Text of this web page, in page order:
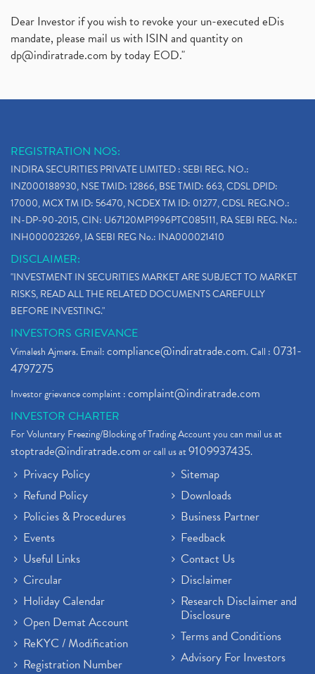
Dear Investor if you wish to revoke your un-executed eDis
mandate, please mail us with ISIN and quantity on
dp@indiratrade.com by today EOD."
REGISTRATION NOS:
INDIRA SECURITIES PRIVATE LIMITED : SEBI REG. NO.:
INZ000188930, NSE TMID: 12866, BSE TMID: 663, CDSL DPID:
17000, MCX TM ID: 56470, NCDEX TM ID: 01277, CDSL REG.NO.:
IN-DP-90-2015, CIN: U67120MP1996PTC085111, RA SEBI REG. No.:
INH000023269, IA SEBI REG No.: INA000021410
DISCLAIMER:
"INVESTMENT IN SECURITIES MARKET ARE SUBJECT TO MARKET
RISKS, READ ALL THE RELATED DOCUMENTS CAREFULLY
BEFORE INVESTING."
INVESTORS GRIEVANCE
Vimalesh Ajmera. Email:compliance@indiratrade.com. Call : 0731-
4797275
Investor grievance complaint :complaint@indiratrade.com
INVESTOR CHARTER
For Voluntary Freezing/Blocking of Trading Account you can mail us at
stoptrade@indiratrade.comor call us at9109937435.
Privacy Policy
Refund Policy
Policies & Procedures
Events
Useful Links
Circular
Holiday Calendar
Open Demat Account
ReKYC / Modification
Registration Number
Sitemap
Downloads
Business Partner
Feedback
Contact Us
Disclaimer
Research Disclaimer and
Disclosure
Terms and Conditions
Advisory For Investors